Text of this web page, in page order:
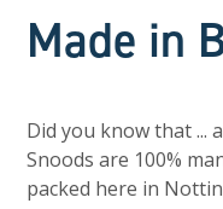
Made in
Did you know that ...
Snoods are 100%
packed here in